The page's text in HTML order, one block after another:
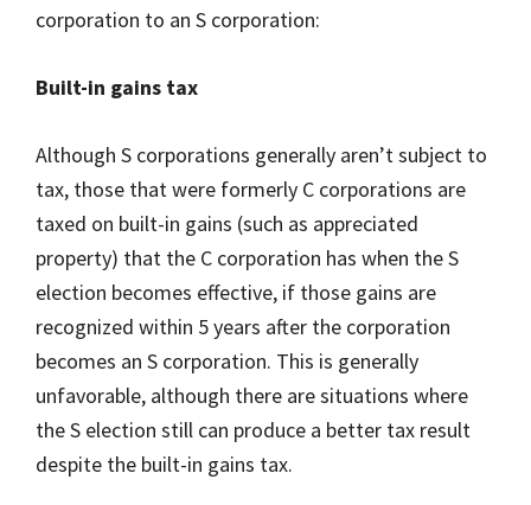
corporation to an S corporation:
Built-in gains tax
Although S corporations generally aren’t subject to
tax, those that were formerly C corporations are
taxed on built-in gains (such as appreciated
property) that the C corporation has when the S
election becomes effective, if those gains are
recognized within 5 years after the corporation
becomes an S corporation. This is generally
unfavorable, although there are situations where
the S election still can produce a better tax result
despite the built-in gains tax.